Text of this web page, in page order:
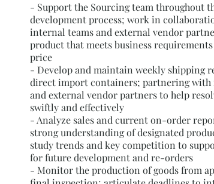
- Support the Sourcing team throughout
development process; work in
internal teams and external vendor
product that meets business
price
- Develop and maintain weekly shipping
direct import containers; partnering with
and external vendor partners to help
swiftly and effectively
- Analyze sales and current on-order
strong understanding of designated
study trends and key competition to
for future development and re-orders
- Monitor the production of goods from